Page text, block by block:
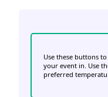
Use these buttons
your event in. Use
preferred